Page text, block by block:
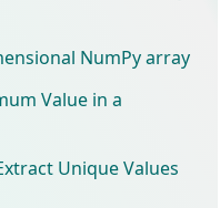
NumPy array
Value in a
Unique Values